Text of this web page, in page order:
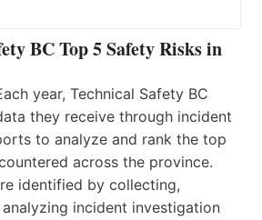
BC Top 5 Safety Risks in
year, Technical Safety BC
they receive through incident
to analyze and rank the top
across the province.
identified by collecting,
analyzing incident investigation